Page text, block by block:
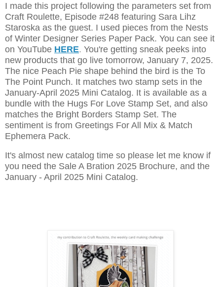
I made this project following the parameters set from
Craft Roulette, Episode #248 featuring Sara Lihz
Staroska as the guest. I used pieces from the Nests
of Winter Designer Series Paper Pack. You can see it
on YouTube HERE. You're getting sneak peeks into
new products that go live tomorrow, January 7, 2025.
The nice Peach Pie shape behind the bird is the To
The Point Punch. It matches two stamp sets in the
January-April 2025 Mini Catalog. It is available as a
bundle with the Hugs For Love Stamp Set, and also
matches the Bright Borders Stamp Set. The
sentiment is from Greetings For All Mix & Match
Ephemera Pack.
It's almost new catalog time so please let me know if
you need the Sale A Bration 2025 Brochure, and the
January - April 2025 Mini Catalog.